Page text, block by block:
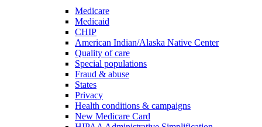
Medicare
Medicaid
CHIP
American Indian/Alaska Native Center
Quality of care
Special populations
Fraud & abuse
States
Privacy
Health conditions & campaigns
New Medicare Card